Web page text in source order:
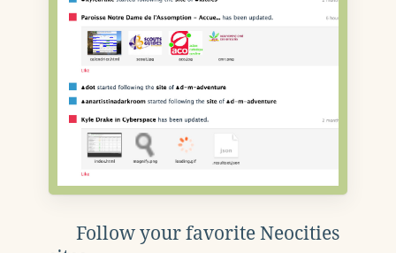
Follow your favorite Neocities